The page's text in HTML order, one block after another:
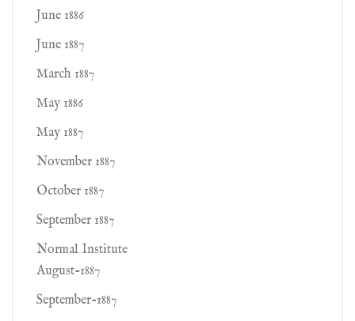
June 1886
June 1887
March 1887
May 1886
May 1887
November 1887
October 1887
September 1887
Normal Institute
August-1887
September-1887